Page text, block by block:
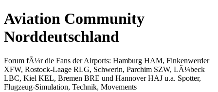
Aviation Community
Norddeutschland
Forum fÃ¼r die Fans der Airports: Hamburg HAM, Finkenwerder
XFW, Rostock-Laage RLG, Schwerin, Parchim SZW, LÃ¼beck
LBC, Kiel KEL, Bremen BRE und Hannover HAJ u.a. Spotter,
Flugzeug-Simulation, Technik, Movements